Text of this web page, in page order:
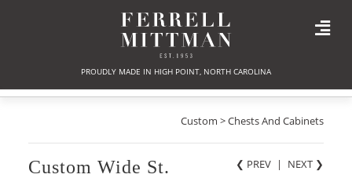
PROUDLY MADE IN HIGH POINT, NORTH CAROLINA
Custom > Chests And Cabinets
❮ PREV | NEXT ❯
Custom Wide St.